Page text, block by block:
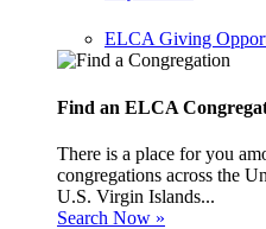
ELCA Giving
Find an ELCA
There is a place for you
congregations across the
U.S. Virgin Islands...
Search Now »